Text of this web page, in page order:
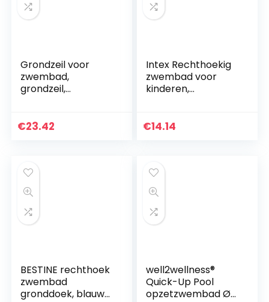
Grondzeil voor
zwembad,
grondzeil,
opvouwbaar, van
€23.42
Intex Rechthoekig
zwembad voor
kinderen,
100 cm x 25 cm,
€14.14
BESTINE rechthoek
zwembad
gronddoek, blauw
well2wellness®
Quick-Up Pool
opzetzwembad Ø